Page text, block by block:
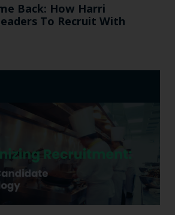
Back: How Harri
To Recruit With